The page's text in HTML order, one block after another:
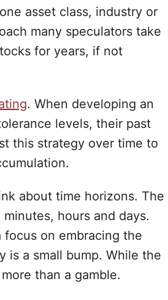
asset class, industry or
many speculators take
for years, if not
. When developing an
levels, their past
this strategy over time to
about time horizons. The
hours and days.
on embracing the
is a small bump. While the
than a gamble.